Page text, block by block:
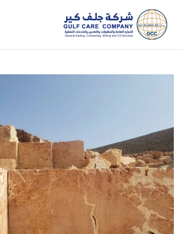
Skip to main content